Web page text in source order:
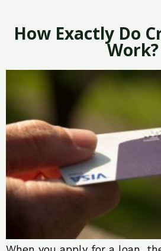
How Exactly Do
Work?